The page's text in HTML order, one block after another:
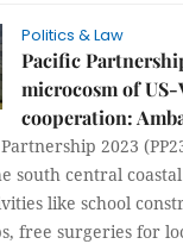
Politics & Law
Pacific
microcosm of
cooperation:
2023
south central
like school
free surgeries for